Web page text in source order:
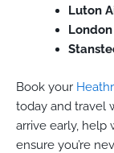
Luton
Book your
today and travel
arrive early, help
ensure you’re